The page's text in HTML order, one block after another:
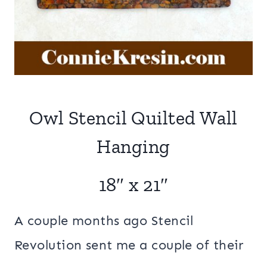
Owl Stencil Quilted Wall
Hanging
18″ x 21″
A couple months ago Stencil
Revolution sent me a couple of their